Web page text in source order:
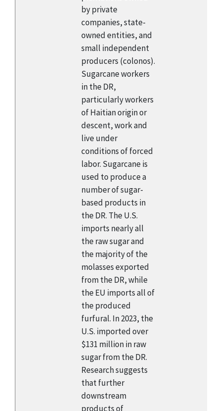
by private
companies, state-
owned entities, and
small independent
producers (colonos).
Sugarcane workers
in the DR,
particularly workers
of Haitian origin or
descent, work and
live under
conditions of forced
labor. Sugarcane is
used to produce a
number of sugar-
based products in
the DR. The U.S.
imports nearly all
the raw sugar and
the majority of the
molasses exported
from the DR, while
the EU imports all of
the produced
furfural. In 2023, the
U.S. imported over
$131 million in raw
sugar from the DR.
Research suggests
that further
downstream
products of